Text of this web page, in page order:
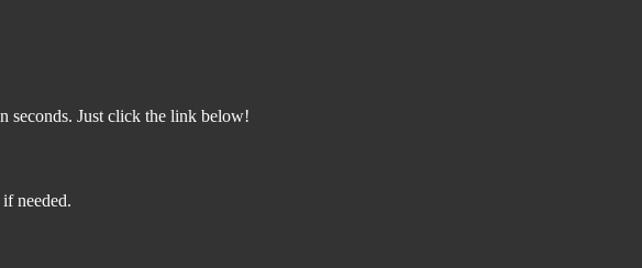
seconds. Just click the link below!
needed.